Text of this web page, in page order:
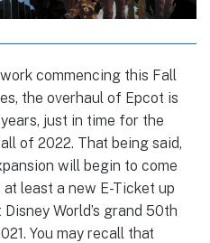
commencing this Fall
the overhaul of Epcot is
just in time for the
of 2022. That being said,
will begin to come
least a new E-Ticket up
World’s grand 50th
You may recall that